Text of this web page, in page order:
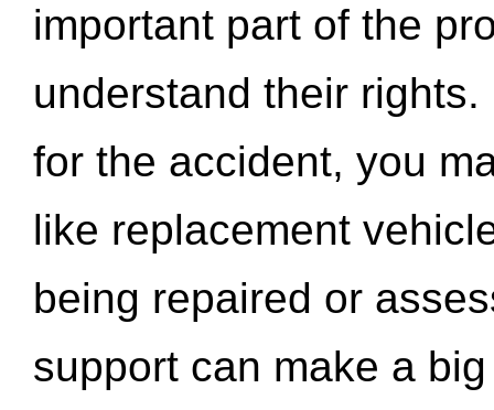
important part of the
understand their
for the accident, you
like replacement
being repaired or
support can make a